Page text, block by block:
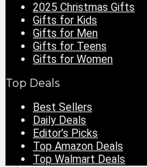
2025 Christmas Gifts
Gifts for Kids
Gifts for Men
Gifts for Teens
Gifts for Women
Top Deals
Best Sellers
Daily Deals
Editor’s Picks
Top Amazon Deals
Top Walmart Deals